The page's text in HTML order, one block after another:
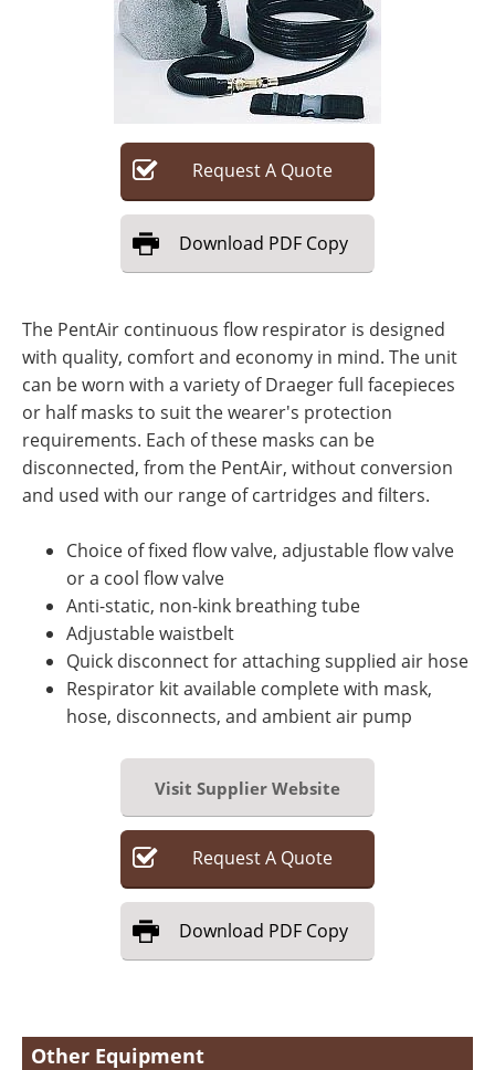
RequestA Quote
Download PDF Copy
The PentAir continuous flow respirator is designed
with quality, comfort and economy in mind. The unit
can be worn with a variety of Draeger full facepieces
or half masks to suit the wearer's protection
requirements. Each of these masks can be
disconnected, from the PentAir, without conversion
and used with our range of cartridges and filters.
Choice of fixed flow valve, adjustable flow valve
or a cool flow valve
Anti-static, non-kink breathing tube
Adjustable waistbelt
Quick disconnect for attaching supplied air hose
Respirator kit available complete with mask,
hose, disconnects, and ambient air pump
Visit Supplier Website
RequestA Quote
Download PDF Copy
Other Equipment